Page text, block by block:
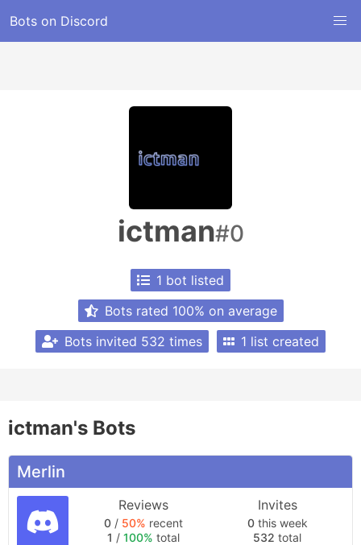
Bots on Discord
ictman#0
1 bot listed
Bots rated 100% on average
Bots invited 532 times
1 list created
ictman's Bots
Merlin
Reviews
0 / 50% recent
1 / 100% total
Invites
0this week
532 total